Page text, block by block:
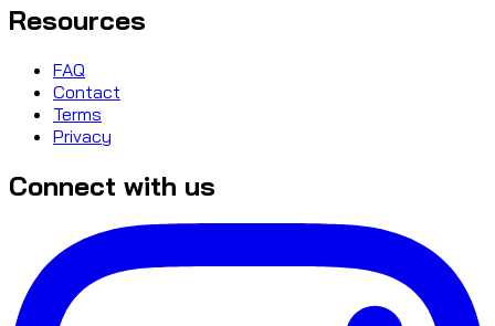
Resources
FAQ
Contact
Terms
Privacy
Connect with us